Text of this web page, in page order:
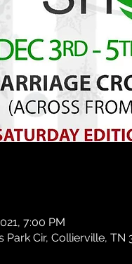
7:00 PM
Cir, Collierville, TN